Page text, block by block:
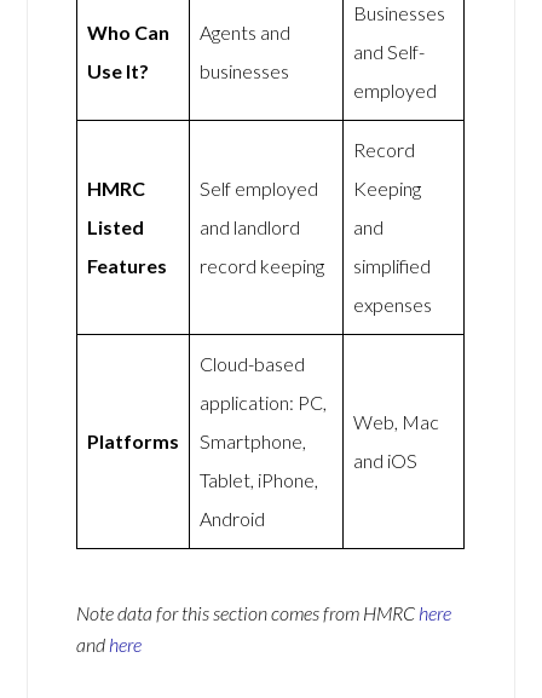
Who Can
Use It?
Agents and
businesses
Businesses
and Self-
employed
HMRC
Listed
Features
Self employed
and landlord
record keeping
Record
Keeping
and
simplified
expenses
Platforms
Cloud-based
application: PC,
Smartphone,
Tablet, iPhone,
Android
Web, Mac
and iOS
Note data for this section comes from HMRC here
and here